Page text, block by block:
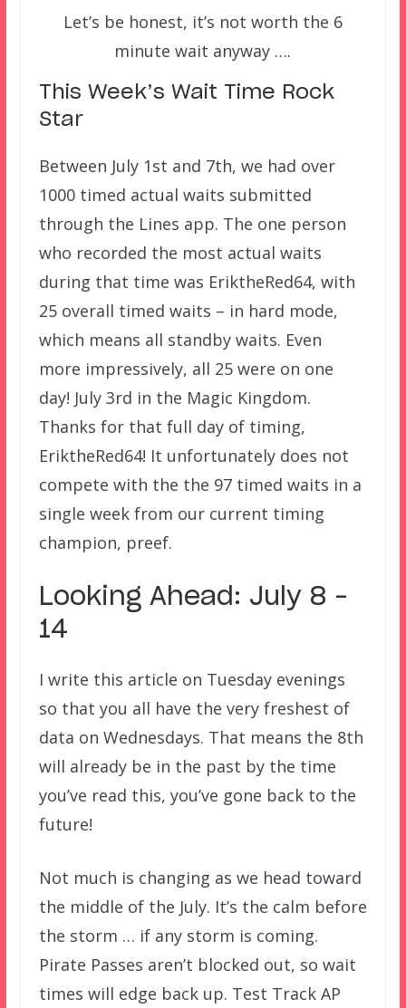
Let’s be honest, it’s not worth the 6
minute wait anyway ….
This Week’s Wait Time Rock
Star
Between July 1st and 7th, we had over
1000 timed actual waits submitted
through the Lines app. The one person
who recorded the most actual waits
during that time was EriktheRed64, with
25 overall timed waits – in hard mode,
which means all standby waits. Even
more impressively, all 25 were on one
day! July 3rd in the Magic Kingdom.
Thanks for that full day of timing,
EriktheRed64! It unfortunately does not
compete with the the 97 timed waits in a
single week from our current timing
champion, preef.
Looking Ahead: July 8 –
14
I write this article on Tuesday evenings
so that you all have the very freshest of
data on Wednesdays. That means the 8th
will already be in the past by the time
you’ve read this, you’ve gone back to the
future!
Not much is changing as we head toward
the middle of the July. It’s the calm before
the storm … if any storm is coming.
Pirate Passes aren’t blocked out, so wait
times will edge back up. Test Track AP